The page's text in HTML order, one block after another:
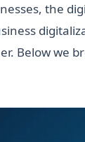
the
Below we